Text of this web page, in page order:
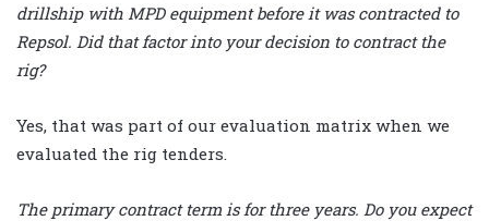
drillship with MPD equipment before it was contracted to
Repsol. Did that factor into your decision to contract the
rig?
Yes, that was part of our evaluation matrix when we
evaluated the rig tenders.
The primary contract term is for three years. Do you expect